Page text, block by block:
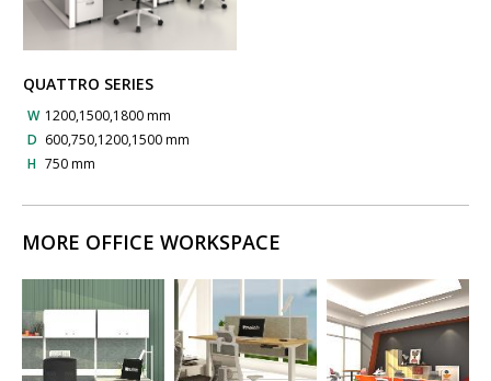
QUATTRO SERIES
W 1200,1500,1800 mm
D 600,750,1200,1500 mm
H 750 mm
MORE OFFICE WORKSPACE